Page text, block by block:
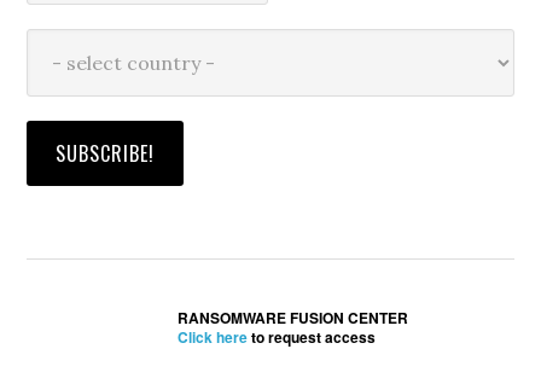
RANSOMWARE FUSION CENTER
Click hereto request access